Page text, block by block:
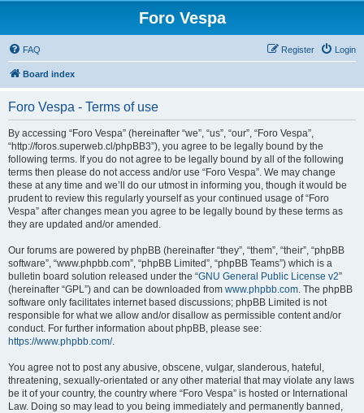
Foro Vespa
FAQ Login
Register
Board index
Foro Vespa - Terms of use
By accessing “Foro Vespa” (hereinafter “we”, “us”, “our”, “Foro Vespa”,
“http://foros.superweb.cl/phpBB3”), you agree to be legally bound by the
following terms. If you do not agree to be legally bound by all of the following
terms then please do not access and/or use “Foro Vespa”. We may change
these at any time and we’ll do our utmost in informing you, though it would be
prudent to review this regularly yourself as your continued usage of “Foro
Vespa” after changes mean you agree to be legally bound by these terms as
they are updated and/or amended.
Our forums are powered by phpBB (hereinafter “they”, “them”, “their”, “phpBB
software”, “www.phpbb.com”, “phpBB Limited”, “phpBB Teams”) which is a
bulletin board solution released under the “GNU General Public License v2”
(hereinafter “GPL”) and can be downloaded from www.phpbb.com. The phpBB
software only facilitates internet based discussions; phpBB Limited is not
responsible for what we allow and/or disallow as permissible content and/or
conduct. For further information about phpBB, please see:
https://www.phpbb.com/.
You agree not to post any abusive, obscene, vulgar, slanderous, hateful,
threatening, sexually-orientated or any other material that may violate any laws
be it of your country, the country where “Foro Vespa” is hosted or International
Law. Doing so may lead to you being immediately and permanently banned,